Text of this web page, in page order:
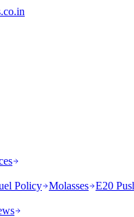
Policy Molasses E20